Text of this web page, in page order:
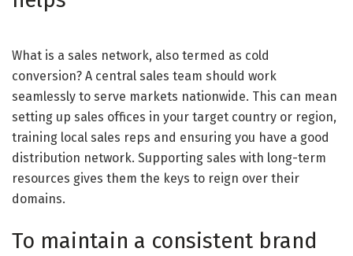
What is a sales network, also termed as cold
conversion? A central sales team should work
seamlessly to serve markets nationwide. This can mean
setting up sales offices in your target country or region,
training local sales reps and ensuring you have a good
distribution network. Supporting sales with long-term
resources gives them the keys to reign over their
domains.
To maintain a consistent brand